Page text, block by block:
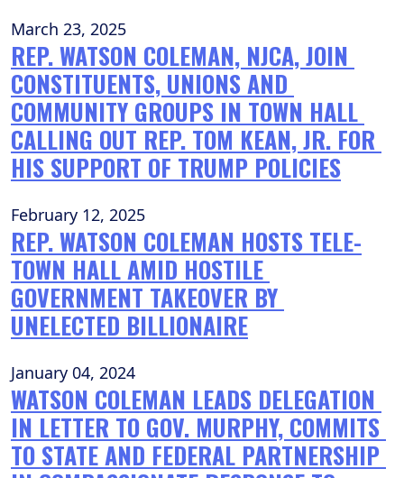
March 23, 2025
REP. WATSON COLEMAN, NJCA, JOIN
CONSTITUENTS, UNIONS AND
COMMUNITY GROUPS IN TOWN HALL
CALLING OUT REP. TOM KEAN, JR. FOR
HIS SUPPORT OF TRUMP POLICIES
February 12, 2025
REP. WATSON COLEMAN HOSTS TELE-
TOWN HALL AMID HOSTILE
GOVERNMENT TAKEOVER BY
UNELECTED BILLIONAIRE
January 04, 2024
WATSON COLEMAN LEADS DELEGATION
IN LETTER TO GOV. MURPHY, COMMITS
TO STATE AND FEDERAL PARTNERSHIP